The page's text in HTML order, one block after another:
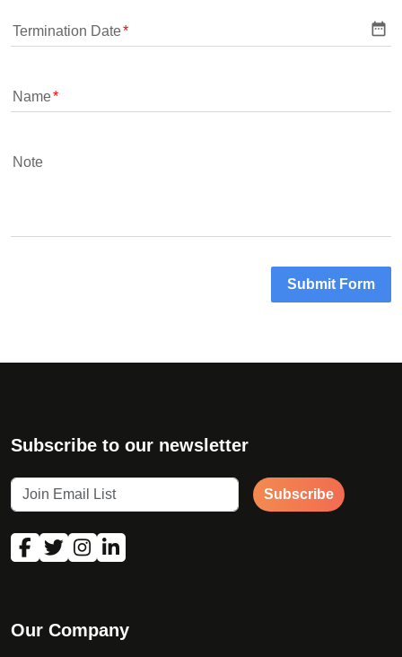
Termination Date date_range
Name
Note
Submit Form
Subscribe to our newsletter
Subscribe
Our Company